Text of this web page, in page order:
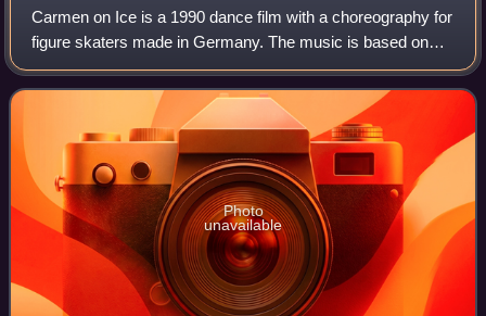
Carmen on Ice is a 1990 dance film with a choreography for
figure skaters made in Germany. The music is based on
the opera Carmen by Georges Bizet in an orchestral
version arranged especially for this
Photo
unavailable